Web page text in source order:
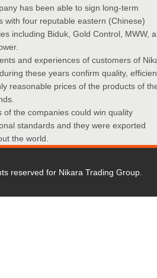
has been able to sign long-term
with four reputable eastern (Chinese)
including Biduk, Gold Control, MWW,
and experiences of customers of
these years confirm quality,
reasonable prices of the products of
of the companies could win quality
standards and they were exported
the world.
reserved for Nikara Trading Group.